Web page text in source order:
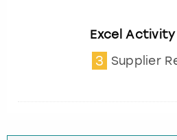
Excel Activity
3 Supplier